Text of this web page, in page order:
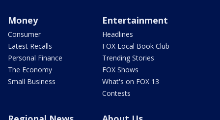
Money
Consumer
Latest Recalls
Personal Finance
The Economy
Small Business
Entertainment
Headlines
FOX Local Book Club
Trending Stories
FOX Shows
What's on FOX 13
Contests